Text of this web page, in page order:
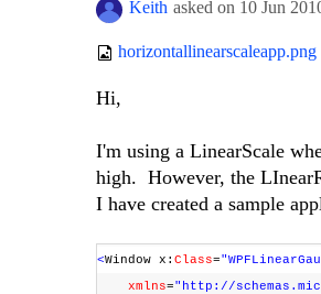
Keith asked on 10 Jun
horizontallinearscaleapp.png
Hi,
I'm using a LinearScale
high. However, the
I have created a sample
<Window x: Class=
xmlns="http://